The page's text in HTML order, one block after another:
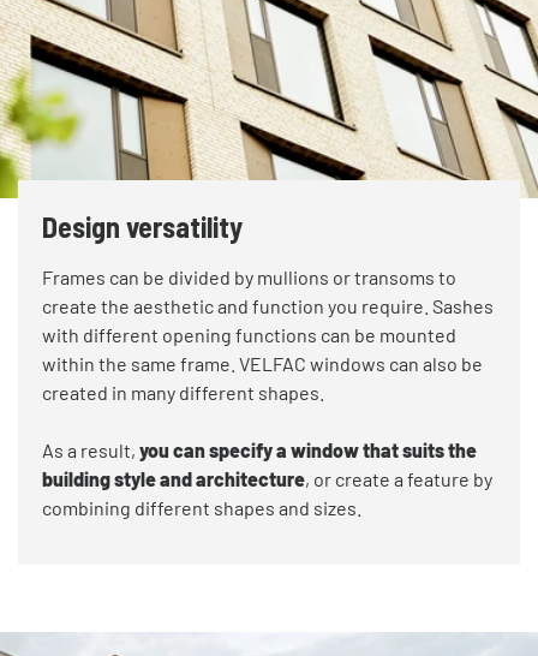
Design versatility
Frames can be divided by mullions or transoms to
create the aesthetic and function you require. Sashes
with different opening functions can be mounted
within the same frame. VELFAC windows can also be
created in many different shapes.
As a result, you can specify a window that suits the
building style and architecture, or create a feature by
combining different shapes and sizes.